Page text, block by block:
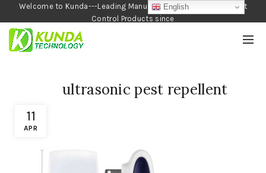
Welcome to Kunda---Leading Manufacturer of Garden and Pest
Control Products since
1990
11
APR
ultrasonic pest repellent
English